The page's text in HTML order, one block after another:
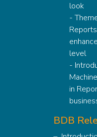
look​
-
level​
-
in
BDB